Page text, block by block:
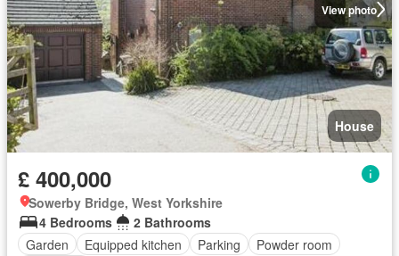
View photo
House
£ 400,000
Sowerby Bridge, West Yorkshire
4 Bedrooms
2 Bathrooms
Garden
Equipped kitchen Parking
Powder room